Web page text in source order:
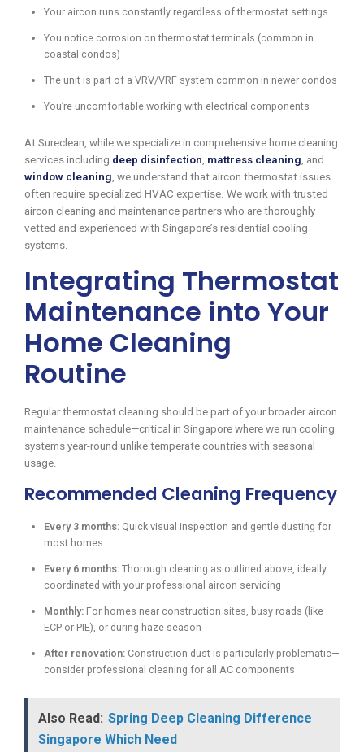
Your aircon runs constantly regardless of thermostat settings
You notice corrosion on thermostat terminals (common in
coastal condos)
The unit is part of a VRV/VRF system common in newer condos
You’re uncomfortable working with electrical components
At Sureclean, while we specialize in comprehensive home cleaning
services including deep disinfection mattress cleaning , and
window cleaning , we understand that aircon thermostat issues
often require specialized HVAC expertise. We work with trusted
aircon cleaning and maintenance partners who are thoroughly
vetted and experienced with Singapore’s residential cooling
systems.
Integrating Thermostat
Maintenance into Your
Home Cleaning
Routine
Regular thermostat cleaning should be part of your broader aircon
maintenance schedule—critical in Singapore where we run cooling
systems year-round unlike temperate countries with seasonal
usage.
Recommended Cleaning Frequency
Every 3 months: Quick visual inspection and gentle dusting for
most homes
Every 6 months: Thorough cleaning as outlined above, ideally
coordinated with your professional aircon servicing
Monthly: For homes near construction sites, busy roads (like
ECP or PIE), or during haze season
After renovation: Construction dust is particularly problematic—
consider professional cleaning for all AC components
Also Read: Spring Deep Cleaning Difference
Singapore Which Need